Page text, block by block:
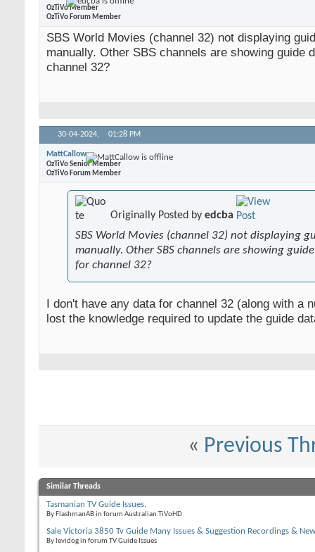
OzTiVo Member
OzTiVo Forum Member
SBS World Movies (channel 32) not displaying
manually. Other SBS channels are showing guide
channel 32?
30-04-2024, 01:28 PM
MattCallow
OzTiVo Senior Member
OzTiVo Forum Member
Originally Posted by edcba
SBS World Movies (channel 32) not displaying
manually. Other SBS channels are showing
for channel 32?
I don't have any data for channel 32 (along with a
lost the knowledge required to update the guide
« Previous
Similar Threads
Tasmanian TV Guide Issues.
By FlashmanAB in forum Australian TiVoHD
Sale Victoria 3850 Tv Guide Many Issues & Suggestion Recordings &
By levidog in forum TV Guide Issues